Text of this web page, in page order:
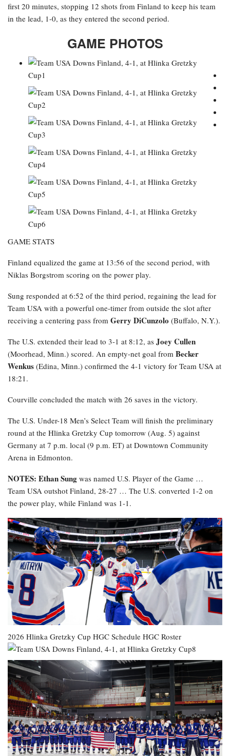
first 20 minutes, stopping 12 shots from Finland to keep his team
in the lead, 1-0, as they entered the second period.
GAME PHOTOS
GAME STATS
Finland equalized the game at 13:56 of the second period, with
Niklas Borgstrom scoring on the power play.
Sung responded at 6:52 of the third period, regaining the lead for
Team USA with a powerful one-timer from outside the slot after
receiving a centering pass from Gerry DiCunzolo (Buffalo, N.Y.).
The U.S. extended their lead to 3-1 at 8:12, as Joey Cullen
(Moorhead, Minn.) scored. An empty-net goal from Becker
Wenkus (Edina, Minn.) confirmed the 4-1 victory for Team USA at
18:21.
Courville concluded the match with 26 saves in the victory.
The U.S. Under-18 Men’s Select Team will finish the preliminary
round at the Hlinka Gretzky Cup tomorrow (Aug. 5) against
Germany at 7 p.m. local (9 p.m. ET) at Downtown Community
Arena in Edmonton.
NOTES: Ethan Sung was named U.S. Player of the Game …
Team USA outshot Finland, 28-27 … The U.S. converted 1-2 on
the power play, while Finland was 1-1.
2026 Hlinka Gretzky Cup HGC Schedule HGC Roster